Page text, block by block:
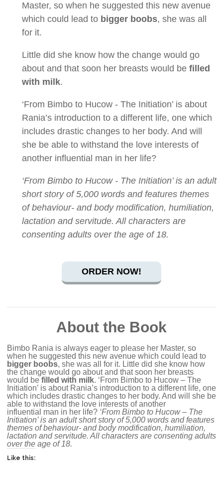
Master, so when he suggested this new avenue
which could lead to bigger boobs, she was all
for it.
Little did she know how the change would go
about and that soon her breasts would be filled
with milk.
‘From Bimbo to Hucow - The Initiation’ is about
Rania’s introduction to a different life, one which
includes drastic changes to her body. And will
she be able to withstand the love interests of
another influential man in her life?
‘From Bimbo to Hucow - The Initiation’ is an adult
short story of 5,000 words and features themes
of behaviour- and body modification, humiliation,
lactation and servitude. All characters are
consenting adults over the age of 18.
ORDER NOW!
About the Book
Bimbo Rania is always eager to please her Master, so
when he suggested this new avenue which could lead to
bigger boobs, she was all for it. Little did she know how
the change would go about and that soon her breasts
would be filled with milk. ‘From Bimbo to Hucow – The
Initiation’ is about Rania’s introduction to a different life, one
which includes drastic changes to her body. And will she be
able to withstand the love interests of another
influential man in her life? ‘From Bimbo to Hucow – The
Initiation’ is an adult short story of 5,000 words and features
themes of behaviour- and body modification, humiliation,
lactation and servitude. All characters are consenting adults
over the age of 18.
Like this: